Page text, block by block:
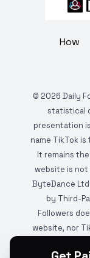
How
© 2026 Daily
statistical
presentation
name TikTok
It remains
website is not
ByteDance
by Third-
Followers
website, nor